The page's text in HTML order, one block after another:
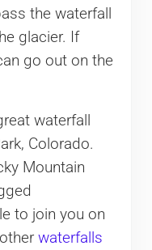
the waterfall
glacier. If
go out on the
waterfall
Colorado.
Mountain
to join you on
waterfalls